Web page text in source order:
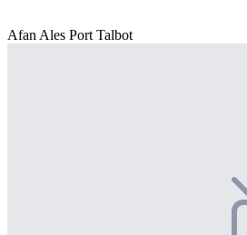
Afan Ales Port Talbot